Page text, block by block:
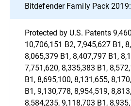
Bitdefender Family Pack 2019:
Protected by U.S. Patents
10,706,151 B2, 7,945,627 B1,
8,065,379 B1, 8,407,797 B1,
7,751,620, 8,335,383 B1,
B1, 8,695,100, 8,131,655,
B1, 9,130,778, 8,954,519,
8,584,235, 9,118,703 B1,